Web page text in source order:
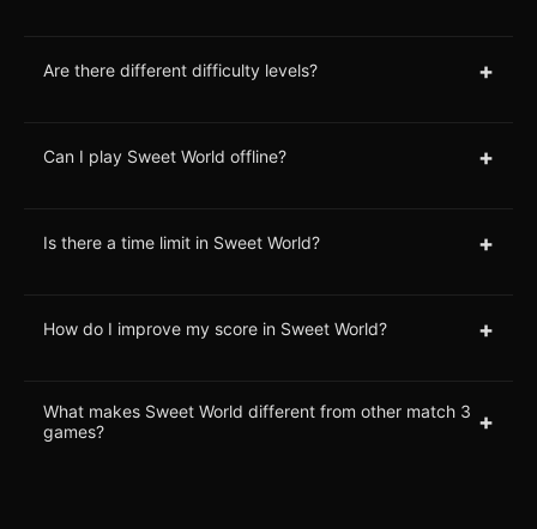
Are there different difficulty levels? +
Can I play Sweet World offline? +
Is there a time limit in Sweet World? +
How do I improve my score in Sweet World? +
What makes Sweet World different from other match 3
games?
+